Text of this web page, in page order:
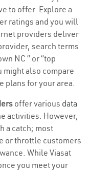
to offer. Explore a
ratings and you will
providers deliver
search terms
NC ” or “top
might also compare
plans for your area.
offer various data
activities. However,
a catch; most
or throttle customers
While Viasat
you meet your